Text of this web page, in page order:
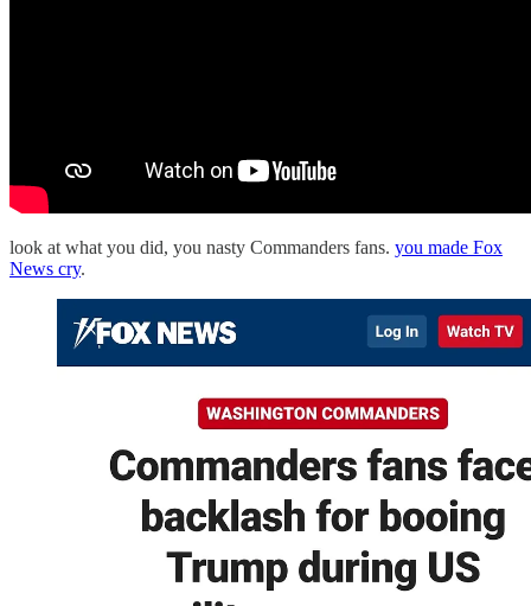
look at what you did, you nasty Commanders fans. you made Fox
News cry.